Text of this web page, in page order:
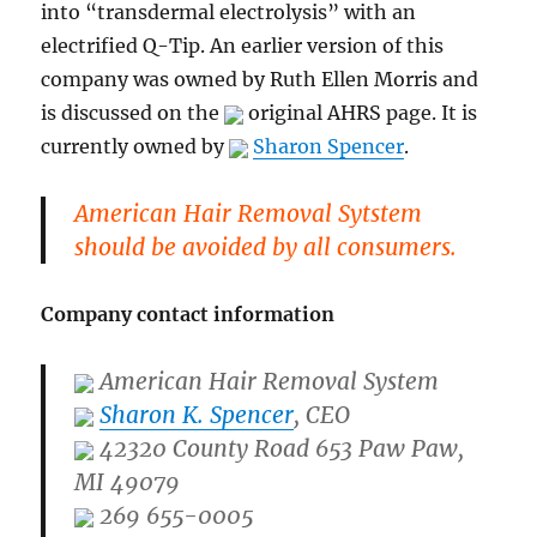
into “transdermal electrolysis” with an
electrified Q-Tip. An earlier version of this
company was owned by Ruth Ellen Morris and
is discussed on the
original AHRS page. It is
currently owned by
Sharon Spencer.
American Hair Removal Sytstem
should be avoided by all consumers.
Company contact information
American Hair Removal System
Sharon K. Spencer, CEO
42320 County Road 653 Paw Paw,
MI 49079
269 655-0005